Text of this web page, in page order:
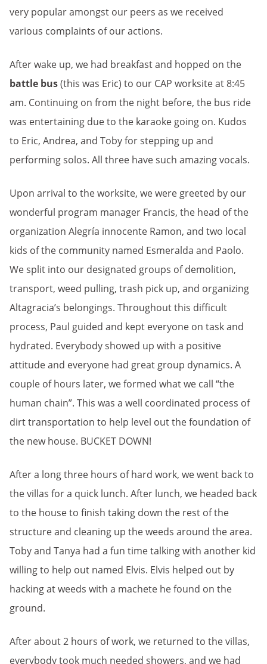
very popular amongst our peers as we received
various complaints of our actions.
After wake up, we had breakfast and hopped on the
battle bus(this was Eric) to our CAP worksite at 8:45
am. Continuing on from the night before, the bus ride
was entertaining due to the karaoke going on. Kudos
to Eric, Andrea, and Toby for stepping up and
performing solos. All three have such amazing vocals.
Upon arrival to the worksite, we were greeted by our
wonderful program manager Francis, the head of the
organization Alegría innocente Ramon, and two local
kids of the community named Esmeralda and Paolo.
We split into our designated groups of demolition,
transport, weed pulling, trash pick up, and organizing
Altagracia’s belongings. Throughout this difficult
process, Paul guided and kept everyone on task and
hydrated. Everybody showed up with a positive
attitude and everyone had great group dynamics. A
couple of hours later, we formed what we call “the
human chain”. This was a well coordinated process of
dirt transportation to help level out the foundation of
the new house. BUCKET DOWN!
After a long three hours of hard work, we went back to
the villas for a quick lunch. After lunch, we headed back
to the house to finish taking down the rest of the
structure and cleaning up the weeds around the area.
Toby and Tanya had a fun time talking with another kid
willing to help out named Elvis. Elvis helped out by
hacking at weeds with a machete he found on the
ground.
After about 2 hours of work, we returned to the villas,
everybody took much needed showers, and we had